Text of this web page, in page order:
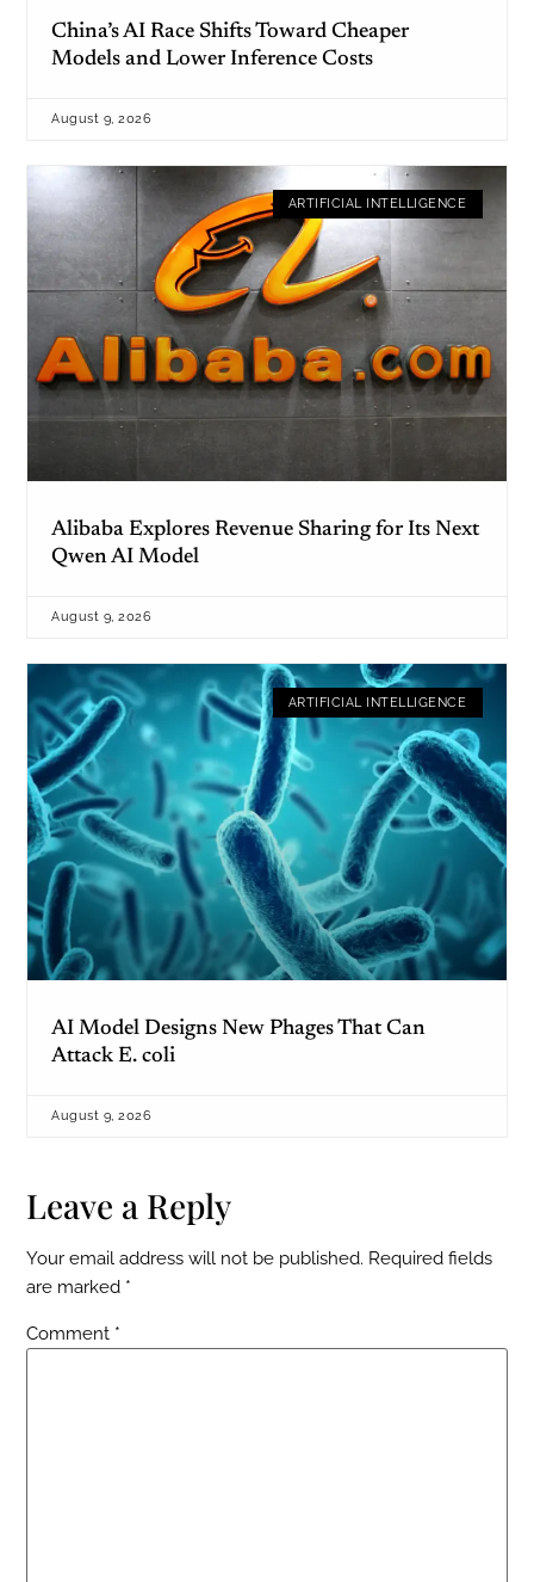
China’s AI Race Shifts Toward Cheaper
Models and Lower Inference Costs
August 9, 2026
ARTIFICIAL INTELLIGENCE
Alibaba Explores Revenue Sharing for Its Next
Qwen AI Model
August 9, 2026
ARTIFICIAL INTELLIGENCE
AI Model Designs New Phages That Can
Attack E. coli
August 9, 2026
Leave a Reply
Your email address will not be published. Required fields
are marked *
Comment *